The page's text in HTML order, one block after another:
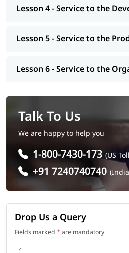
Lesson 4 - Service to the
Lesson 5 - Service to the
Lesson 6 - Service to the
Talk To Us
We are happy to help you
1-800-7430-173 (US
+91 7240740740
Drop Us a Query
Fields marked * are mandatory